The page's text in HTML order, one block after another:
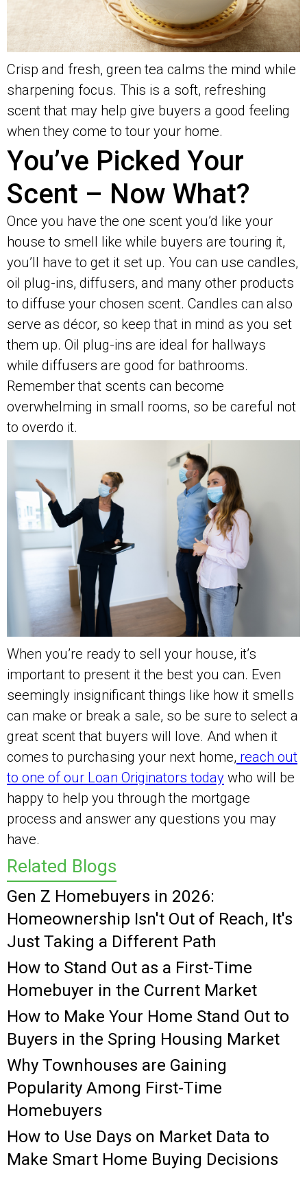
Related Blogs
Gen Z Homebuyers in 2026:
Homeownership Isn't Out of Reach, It's
Just Taking a Different Path
How to Stand Out as a First-Time
Homebuyer in the Current Market
How to Make Your Home Stand Out to
Buyers in the Spring Housing Market
Why Townhouses are Gaining
Popularity Among First-Time
Homebuyers
How to Use Days on Market Data to
Make Smart Home Buying Decisions
Crisp and fresh, green tea calms the mind while
sharpening focus. This is a soft, refreshing
scent that may help give buyers a good feeling
when they come to tour your home.
You’ve Picked Your
Scent – Now What?
Once you have the one scent you’d like your
house to smell like while buyers are touring it,
you’ll have to get it set up. You can use candles,
oil plug-ins, diffusers, and many other products
to diffuse your chosen scent. Candles can also
serve as décor, so keep that in mind as you set
them up. Oil plug-ins are ideal for hallways
while diffusers are good for bathrooms.
Remember that scents can become
overwhelming in small rooms, so be careful not
to overdo it.
When you’re ready to sell your house, it’s
important to present it the best you can. Even
seemingly insignificant things like how it smells
can make or break a sale, so be sure to select a
great scent that buyers will love. And when it
comes to purchasing your next home, reach out
to one of our Loan Originators today who will be
happy to help you through the mortgage
process and answer any questions you may
have.